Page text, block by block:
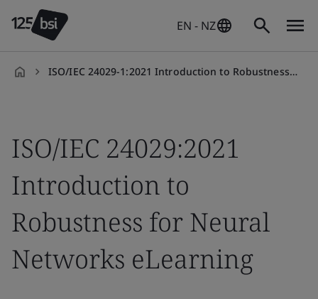
EN - NZ
ISO/IEC 24029-1:2021 Introduction to Robustness for Neural Networks eLearning
ISO/IEC 24029:2021
Introduction to
Robustness for Neural
Networks eLearning